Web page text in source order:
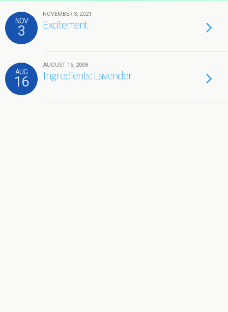
NOV
3
NOVEMBER 3, 2021
Excitement
AUG
16
AUGUST 16, 2008
Ingredients: Lavender